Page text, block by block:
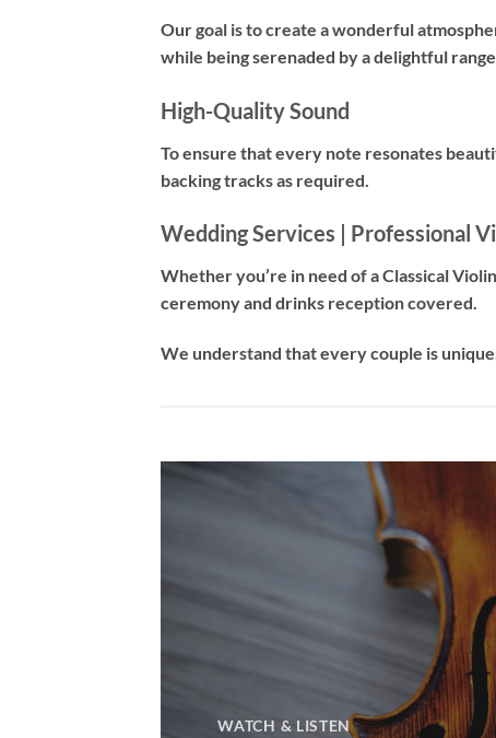
Our goal is to create a wonderful
while being serenaded by a delightful
High-Quality Sound
To ensure that every note resonates
backing tracks as required.
Wedding Services | Professional
Whether you’re in need of aClassical
ceremony and drinks reception covered.
We understand that every couple is
WATCH & LISTEN